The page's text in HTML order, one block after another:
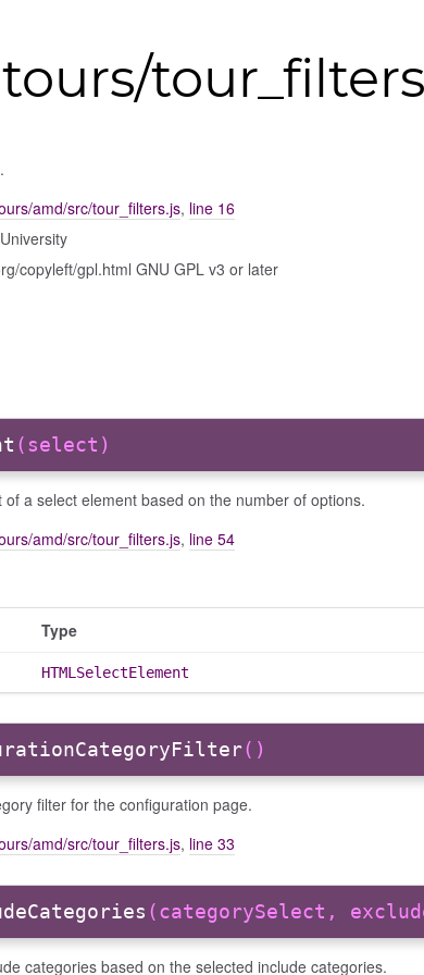
tour_filters
amd/src/tour_filters.js, line 16
copyleft/gpl.html GNU GPL v3 or later
(select)
of a select element based on the number of options.
amd/src/tour_filters.js, line 54
Type
HTMLSelectElement
()
filter for the configuration page.
amd/src/tour_filters.js, line 33
(categorySelect,
categories based on the selected include categories.